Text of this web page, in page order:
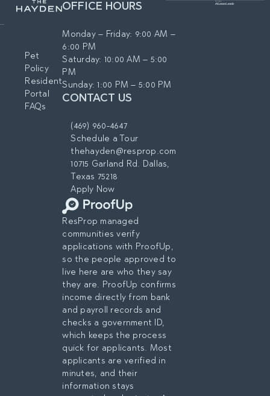
Pet
Policy
Resident
Portal
FAQs
OFFICE HOURS
Monday – Friday: 9:00 AM –
6:00 PM
Saturday: 10:00 AM – 5:00
PM
Sunday: 1:00 PM – 5:00 PM
CONTACT US
(469) 960-4647
Schedule a Tour
thehayden@resprop.com
10715 Garland Rd. Dallas,
Texas 75218
Apply Now
ResProp managed
communities verify
applications with ProofUp,
so the people approved to
live here are who they say
they are. ProofUp confirms
income directly from bank
and payroll records and
checks a government ID,
which keeps the process
quick for applicants. Most
applicants are verified in
minutes, and their
information stays